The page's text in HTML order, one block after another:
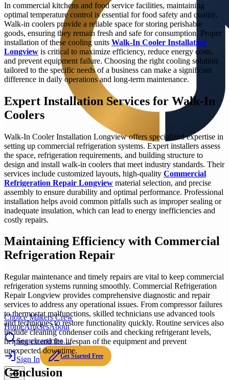
Choice Makers Crew
HomeArticlesAbout
Search articles…
Sign In Get Started Free
In commercial kitchens and food service facilities, maintaining
optimal temperature control is essential for food safety and quality.
Walk-in coolers provide a reliable space for storing perishable
goods, ensuring they remain fresh and safe for consumption. Proper
installation of these cooling units Walk-In Cooler Installation
Longview is critical to maximize efficiency, reduce energy costs,
and prevent equipment failure. Choosing the right cooling solution
tailored to the specific needs of a business can make a significant
difference in daily operations and long-term maintenance.
Expert Installation Services for Walk-In
Coolers
Walk-In Cooler Installation Longview offers specialized expertise in
setting up commercial refrigeration systems. Expert installers assess
the space, refrigeration requirements, and building structure to
design and install walk-in coolers that meet industry standards. Their
services include customized layouts, high-quality Commercial
Refrigeration Repair Longview material selection, and precise
assembly to ensure durability and optimal performance. Professional
installation helps avoid common pitfalls such as improper sealing or
inadequate insulation, which can lead to energy inefficiencies and
costly repairs.
Maintaining Efficiency with Commercial
Refrigeration Repair
Regular maintenance and timely repairs are vital to keep commercial
refrigeration systems running smoothly. Commercial Refrigeration
Repair Longview provides comprehensive diagnostic and repair
services to address any operational issues. From compressor failures
to thermostat malfunctions, skilled technicians use advanced tools
and techniques to restore functionality quickly. Routine services also
include cleaning condenser coils and checking refrigerant levels,
helping extend the lifespan of the equipment and prevent
unexpected downtime.
Conclusion